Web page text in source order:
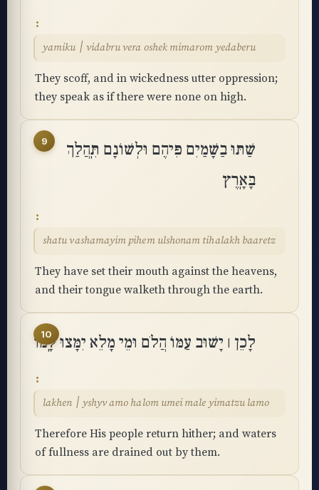
yamiku ׀ vidabru vera oshek mimarom yedaberu
They scoff, and in wickedness utter oppression;
they speak as if there were none on high.
9
שַׁתּוּ בַשָּׁמַיִם פִּיהֶם וּלְשׁוֹנָם תִּֽהֲלַךְ
בָּאָֽרֶץ
shatu vashamayim pihem ulshonam tihalakh baaretz
They have set their mouth against the heavens,
and their tongue walketh through the earth.
10
לָכֵן ׀ יָשׁוּב עַמּוֹ הֲלֹם וּמֵי מָלֵא יִמָּצוּ לָֽמוֹ
lakhen ׀ yshyv amo halom umei male yimatzu lamo
Therefore His people return hither; and waters
of fullness are drained out by them.